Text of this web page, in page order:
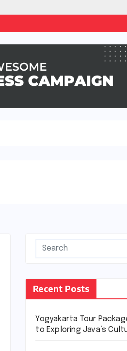
Recent Posts
Yogyakarta Tour
to Exploring Java’s